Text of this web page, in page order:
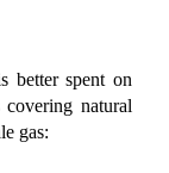
better spent on
covering natural
gas: